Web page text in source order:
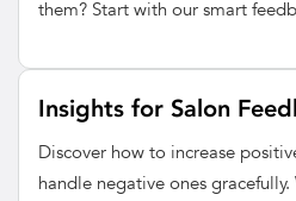
them? Start with our smart
Insights for Salon
Discover how to increase
handle negative ones